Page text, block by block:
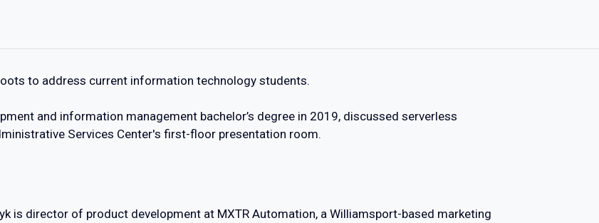
to address current information technology students.
and information management bachelor’s degree in 2019, discussed serverless
Services Center's first-floor presentation room.
is director of product development at MXTR Automation, a Williamsport-based marketing